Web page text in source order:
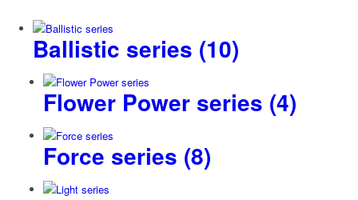
Ballistic series (10)
Flower Power series (4)
Force series (8)